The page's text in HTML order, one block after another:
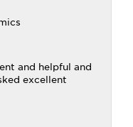
and helpful and
excellent